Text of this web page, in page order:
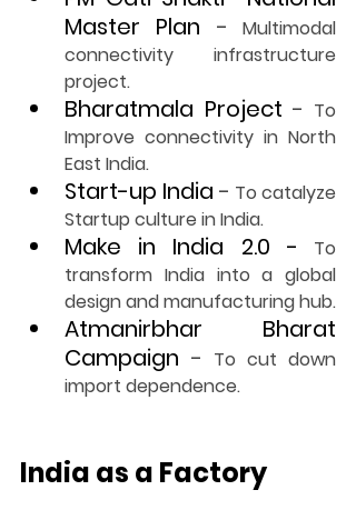
Master Plan - Multimodal
connectivity infrastructure
project.
Bharatmala Project - To
Improve connectivity in North
East India.
Start-up India - To catalyze
Startup culture in India.
Make in India 2.0 - To
transform India into a global
design and manufacturing hub.
Atmanirbhar Bharat
Campaign - To cut down
import dependence.
India as a Factory